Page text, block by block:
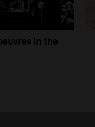
in the